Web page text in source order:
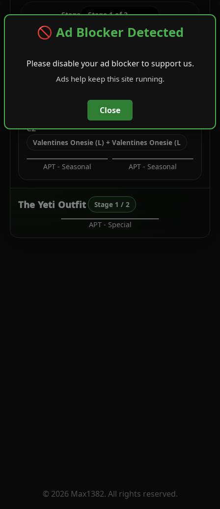
🚫 Ad Blocker Detected
Please disable your ad blocker to support us.
Ads help keep this site running.
Close
Stage
C1 Cream Trench Coat + Green Festive Tee
Overcoats Festive Tops
C2
Valentines Onesie (L) + Valentines Onesie (L
APT - Seasonal APT - Seasonal
The Yeti Outfit Stage 1 / 2
APT - Special
© 2026 Max1382. All rights reserved.